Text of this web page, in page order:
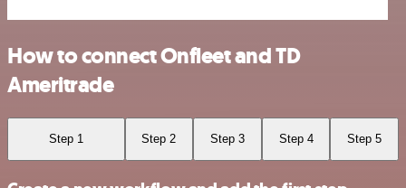
How to connect Onfleet and TD
Ameritrade
Step 1 Step 2 Step 3 Step 4 Step 5